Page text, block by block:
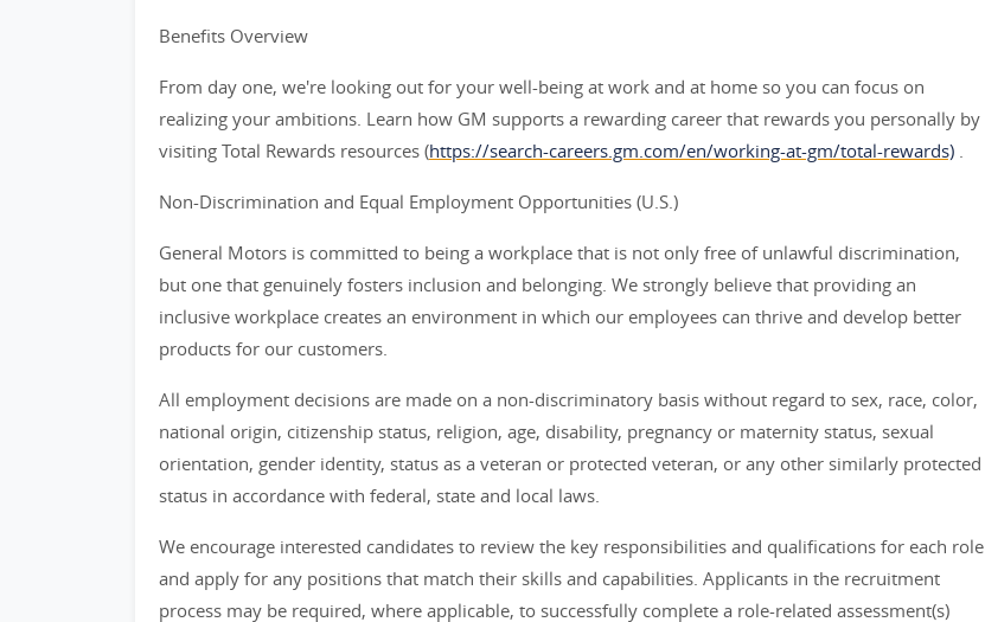
Benefits Overview
From day one, we're looking out for your well-being at work and at home so you can focus on
realizing your ambitions. Learn how GM supports a rewarding career that rewards you personally by
visiting Total Rewards resources (https://search-careers.gm.com/en/working-at-gm/total-rewards) .
Non-Discrimination and Equal Employment Opportunities (U.S.)
General Motors is committed to being a workplace that is not only free of unlawful discrimination,
but one that genuinely fosters inclusion and belonging. We strongly believe that providing an
inclusive workplace creates an environment in which our employees can thrive and develop better
products for our customers.
All employment decisions are made on a non-discriminatory basis without regard to sex, race, color,
national origin, citizenship status, religion, age, disability, pregnancy or maternity status, sexual
orientation, gender identity, status as a veteran or protected veteran, or any other similarly protected
status in accordance with federal, state and local laws.
We encourage interested candidates to review the key responsibilities and qualifications for each role
and apply for any positions that match their skills and capabilities. Applicants in the recruitment
process may be required, where applicable, to successfully complete a role-related assessment(s)